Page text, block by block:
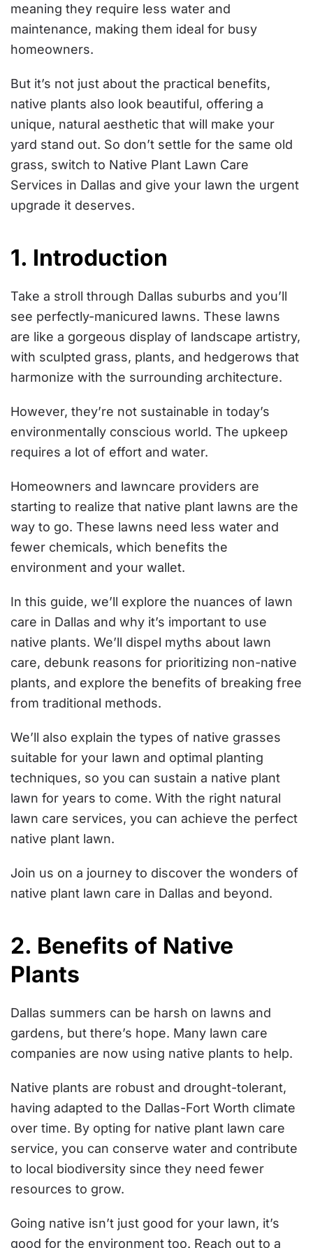
meaning they require less water and
maintenance, making them ideal for busy
homeowners.
But it’s not just about the practical benefits,
native plants also look beautiful, offering a
unique, natural aesthetic that will make your
yard stand out. So don’t settle for the same old
grass, switch to Native Plant Lawn Care
Services in Dallas and give your lawn the urgent
upgrade it deserves.
1. Introduction
Take a stroll through Dallas suburbs and you’ll
see perfectly-manicured lawns. These lawns
are like a gorgeous display of landscape artistry,
with sculpted grass, plants, and hedgerows that
harmonize with the surrounding architecture.
However, they’re not sustainable in today’s
environmentally conscious world. The upkeep
requires a lot of effort and water.
Homeowners and lawncare providers are
starting to realize that native plant lawns are the
way to go. These lawns need less water and
fewer chemicals, which benefits the
environment and your wallet.
In this guide, we’ll explore the nuances of lawn
care in Dallas and why it’s important to use
native plants. We’ll dispel myths about lawn
care, debunk reasons for prioritizing non-native
plants, and explore the benefits of breaking free
from traditional methods.
We’ll also explain the types of native grasses
suitable for your lawn and optimal planting
techniques, so you can sustain a native plant
lawn for years to come. With the right natural
lawn care services, you can achieve the perfect
native plant lawn.
Join us on a journey to discover the wonders of
native plant lawn care in Dallas and beyond.
2. Benefits of Native
Plants
Dallas summers can be harsh on lawns and
gardens, but there’s hope. Many lawn care
companies are now using native plants to help.
Native plants are robust and drought-tolerant,
having adapted to the Dallas-Fort Worth climate
over time. By opting for native plant lawn care
service, you can conserve water and contribute
to local biodiversity since they need fewer
resources to grow.
Going native isn’t just good for your lawn, it’s
good for the environment too. Reach out to a